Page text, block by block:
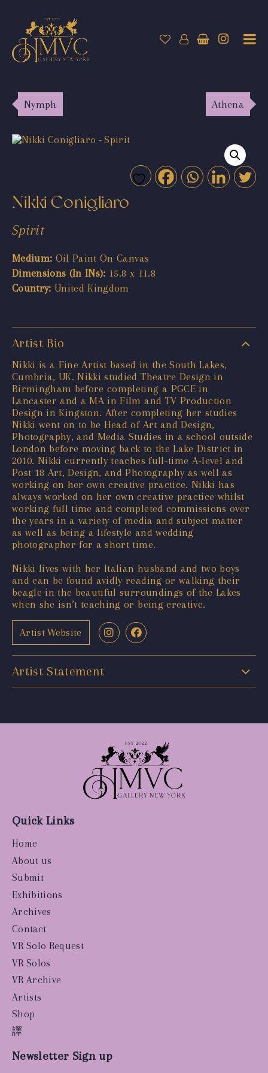
Nymph Athena
Nikki Conigliaro
Spirit
Medium: Oil Paint On Canvas
Dimensions (In INs): 15.8 x 11.8
Country: United Kingdom
Artist Bio
Nikki is a Fine Artist based in the South Lakes,
Cumbria, UK. Nikki studied Theatre Design in
Birmingham before completing a PGCE in
Lancaster and a MA in Film and TV Production
Design in Kingston. After completing her studies
Nikki went on to be Head of Art and Design,
Photography, and Media Studies in a school outside
London before moving back to the Lake District in
2010. Nikki currently teaches full-time A-level and
Post 18 Art, Design, and Photography as well as
working on her own creative practice. Nikki has
always worked on her own creative practice whilst
working full time and completed commissions over
the years in a variety of media and subject matter
as well as being a lifestyle and wedding
photographer for a short time.
Nikki lives with her Italian husband and two boys
and can be found avidly reading or walking their
beagle in the beautiful surroundings of the Lakes
when she isn’t teaching or being creative.
Artist Website
Artist Statement
Quick Links
Home
About us
Submit
Exhibitions
Archives
Contact
VR Solo Request
VR Solos
VR Archive
Artists
Shop
譯
Newsletter Sign up